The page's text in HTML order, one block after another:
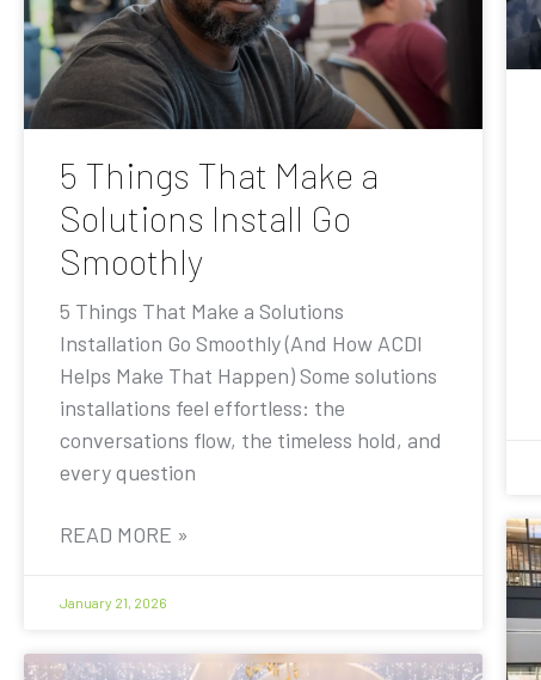
5 Things That Make a
Solutions Install Go
Smoothly
5 Things That Make a Solutions
Installation Go Smoothly (And How ACDI
Helps Make That Happen) Some solutions
installations feel effortless: the
conversations flow, the timeless hold, and
every question
READ MORE »
January 21, 2026